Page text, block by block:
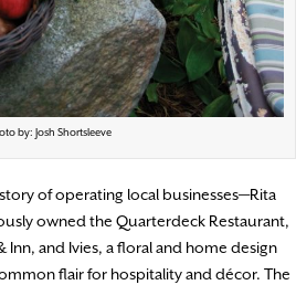
by: Josh Shortsleeve
of operating local businesses—Rita
owned the Quarterdeck Restaurant,
Inn, and Ivies, a floral and home design
flair for hospitality and décor. The